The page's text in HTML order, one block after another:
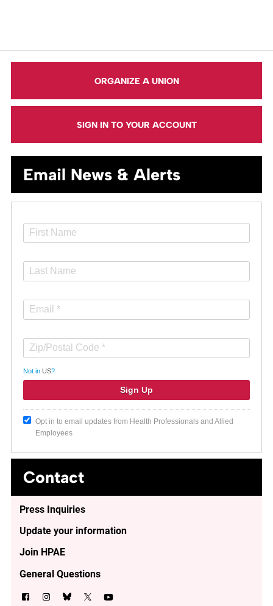
ORGANIZE A UNION
SIGN IN TO YOUR ACCOUNT
Email News & Alerts
Not in US?
Opt in to email updates from Health Professionals and Allied
Employees
Contact
Press Inquiries
Update your information
Join HPAE
General Questions